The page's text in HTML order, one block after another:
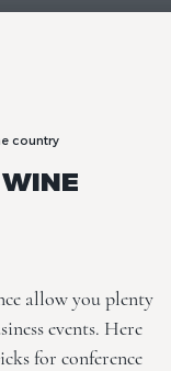
country
allow you plenty
events. Here
for conference